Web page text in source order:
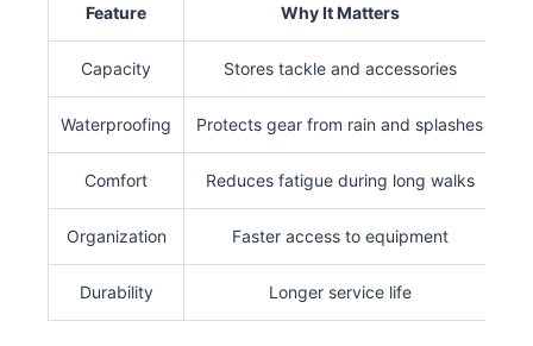
Feature Why It Matters
Capacity Stores tackle and accessories
Waterproofing Protects gear from rain and splashes
Comfort Reduces fatigue during long walks
Organization Faster access to equipment
Durability Longer service life